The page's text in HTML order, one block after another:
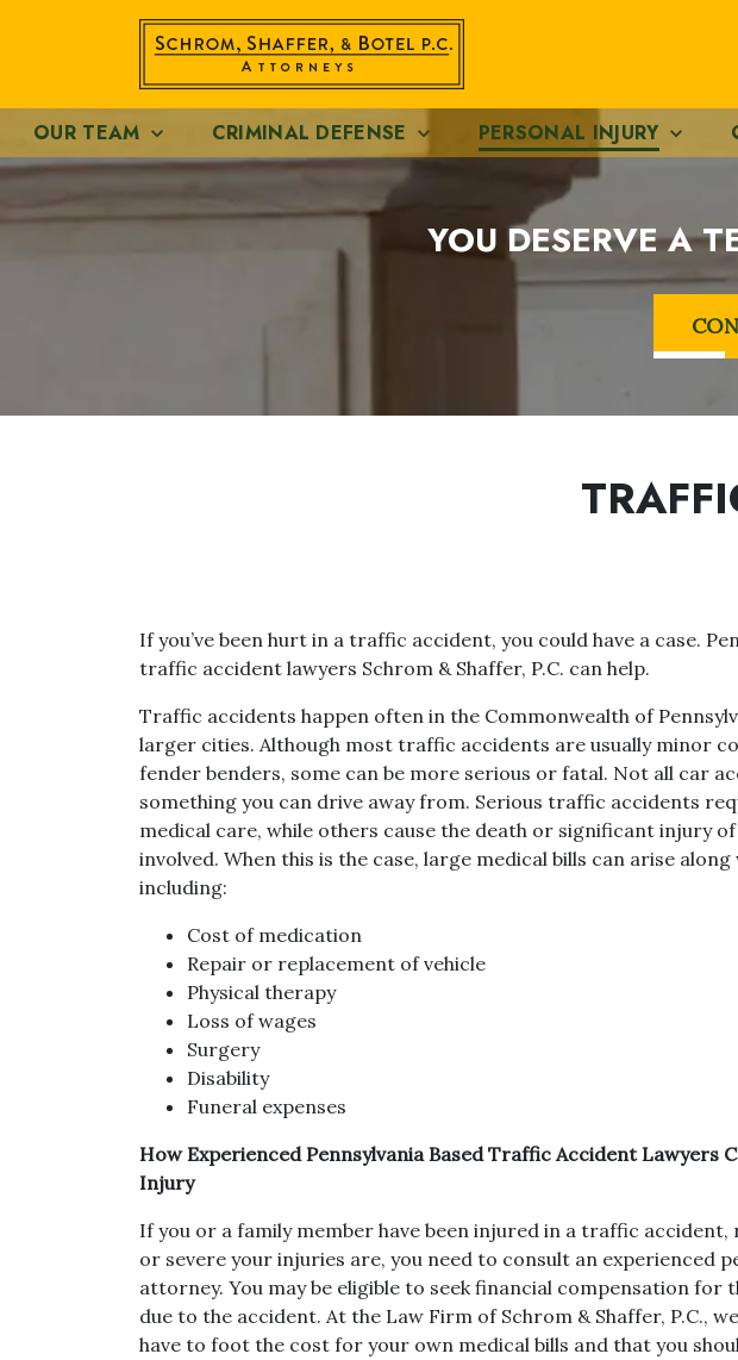
OUR TEAM CRIMINAL DEFENSE PERSONAL INJURY
YOU DESERVE A
If you’ve been hurt in a traffic accident, you could have a case.
traffic accident lawyers Schrom & Shaffer, P.C. can help.
Traffic accidents happen often in the Commonwealth of
larger cities. Although most traffic accidents are usually minor
fender benders, some can be more serious or fatal. Not all car
something you can drive away from. Serious traffic accidents
medical care, while others cause the death or significant injury
involved. When this is the case, large medical bills can arise
including:
Cost of medication
Repair or replacement of vehicle
Physical therapy
Loss of wages
Surgery
Disability
Funeral expenses
How Experienced Pennsylvania Based Traffic Accident Lawyers
Injury
If you or a family member have been injured in a traffic
or severe your injuries are, you need to consult an experienced
attorney. You may be eligible to seek financial compensation for
due to the accident. At the Law Firm of Schrom & Shaffer, P.C.,
have to foot the cost for your own medical bills and that you